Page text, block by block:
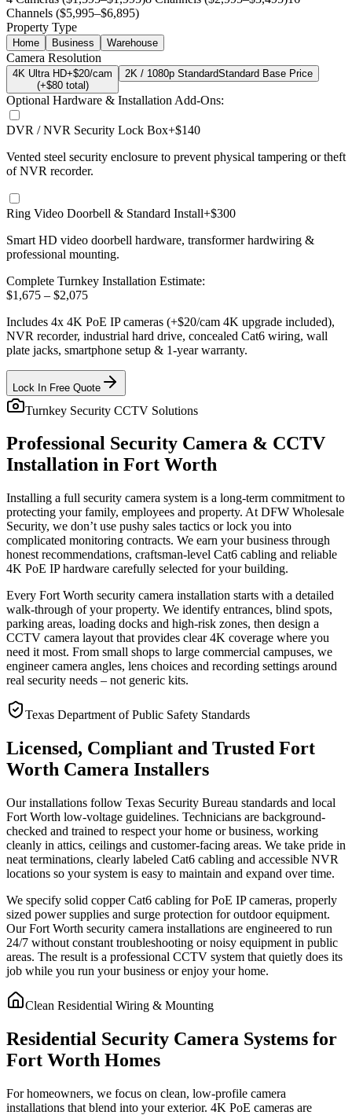
Channels ($5,995–$6,895)
Property Type
Home Business Warehouse
Camera Resolution
4K Ultra HD+$20/cam
(+$80total)
2K / 1080p StandardStandard Base Price
Optional Hardware & Installation Add-Ons:
DVR / NVR Security Lock Box+$140
Vented steel security enclosure to prevent physical tampering or theft
of NVR recorder.
Ring Video Doorbell & Standard Install+$300
Smart HD video doorbell hardware, transformer hardwiring &
professional mounting.
Complete Turnkey Installation Estimate:
$1,675 – $2,075
Includes 4x 4K PoE IP cameras (+$20/cam 4K upgrade included),
NVR recorder, industrial hard drive, concealed Cat6 wiring, wall
plate jacks, smartphone setup & 1-year warranty.
Lock In Free Quote
Turnkey Security CCTV Solutions
Professional Security Camera & CCTV
Installation in Fort Worth
Installing a full security camera system is a long-term commitment to
protecting your family, employees and property. At DFW Wholesale
Security, we don’t use pushy sales tactics or lock you into
complicated monitoring contracts. We earn your business through
honest recommendations, craftsman-level Cat6 cabling and reliable
4K PoE IP hardware carefully selected for your building.
Every Fort Worth security camera installation starts with a detailed
walk-through of your property. We identify entrances, blind spots,
parking areas, loading docks and high-risk zones, then design a
CCTV camera layout that provides clear 4K coverage where you
need it most. From small shops to large commercial campuses, we
engineer camera angles, lens choices and recording settings around
real security needs – not generic kits.
Texas Department of Public Safety Standards
Licensed, Compliant and Trusted Fort
Worth Camera Installers
Our installations follow Texas Security Bureau standards and local
Fort Worth low-voltage guidelines. Technicians are background-
checked and trained to respect your home or business, working
cleanly in attics, ceilings and customer-facing areas. We take pride in
neat terminations, clearly labeled Cat6 cabling and accessible NVR
locations so your system is easy to maintain and expand over time.
We specify solid copper Cat6 cabling for PoE IP cameras, properly
sized power supplies and surge protection for outdoor equipment.
Our Fort Worth security camera installations are engineered to run
24/7 without constant troubleshooting or noisy equipment in public
areas. The result is a professional CCTV system that quietly does its
job while you run your business or enjoy your home.
Clean Residential Wiring & Mounting
Residential Security Camera Systems for
Fort Worth Homes
For homeowners, we focus on clean, low-profile camera
installations that blend into your exterior. 4K PoE cameras are